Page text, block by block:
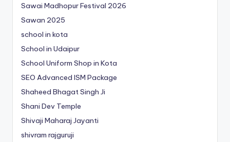
Sawai Madhopur Festival 2026
Sawan 2025
school in kota
School in Udaipur
School Uniform Shop in Kota
SEO Advanced ISM Package
Shaheed Bhagat Singh Ji
Shani Dev Temple
Shivaji Maharaj Jayanti
shivram rajguruji